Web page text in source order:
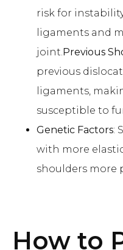
risk for
ligaments and
joint.Previous
previous
ligaments,
susceptible to
Genetic Factors:
with more
shoulders more
How to